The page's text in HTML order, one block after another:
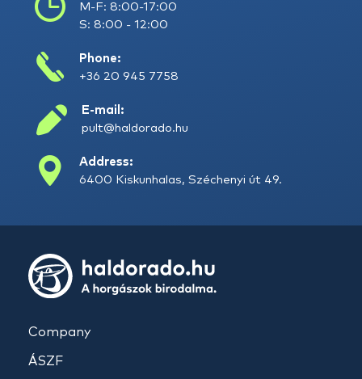
M-F: 8:00-17:00
S: 8:00 - 12:00
Phone:
+36 20 945 7758
E-mail:
pult@haldorado.hu
Address:
6400 Kiskunhalas, Széchenyi út 49.
Company
ÁSZF